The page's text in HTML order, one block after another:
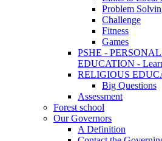
Problem
Challenge
Fitness
Games
PSHE -
EDUCATION -
RELIGIOUS
Big Questions
Assessment
Forest school
Our Governors
A Definition